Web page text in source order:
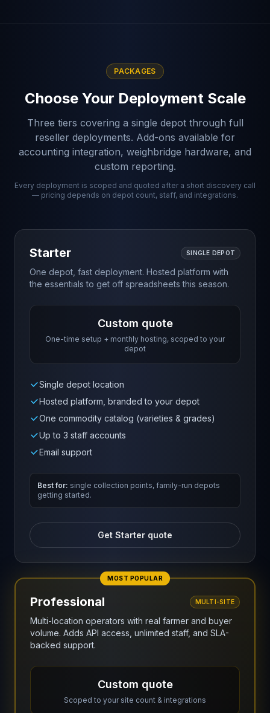
PACKAGES
Choose Your Deployment Scale
Three tiers covering a single depot through full
reseller deployments. Add-ons available for
accounting integration, weighbridge hardware, and
custom reporting.
Every deployment is scoped and quoted after a short discovery call
— pricing depends on depot count, staff, and integrations.
Starter SINGLE DEPOT
One depot, fast deployment. Hosted platform with
the essentials to get off spreadsheets this season.
Custom quote
One-time setup + monthly hosting, scoped to your
depot
Single depot location
Hosted platform, branded to your depot
One commodity catalog (varieties & grades)
Up to 3 staff accounts
Email support
Best for: single collection points, family-run depots
getting started.
Get Starter quote
MOST POPULAR
Professional MULTI-SITE
Multi-location operators with real farmer and buyer
volume. Adds API access, unlimited staff, and SLA-
backed support.
Custom quote
Scoped to your site count & integrations